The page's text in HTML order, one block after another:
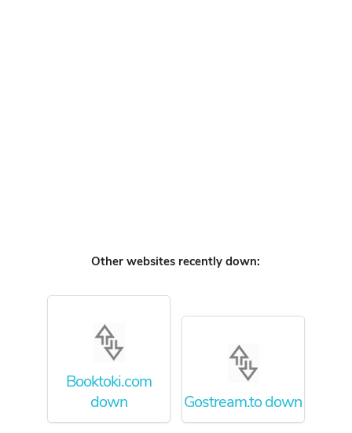
Other websites recently down:
Booktoki.com
down
Gostream.to down